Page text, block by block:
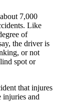
7,000
Like
of
the driver is
or not
spot or
that injures
injuries and